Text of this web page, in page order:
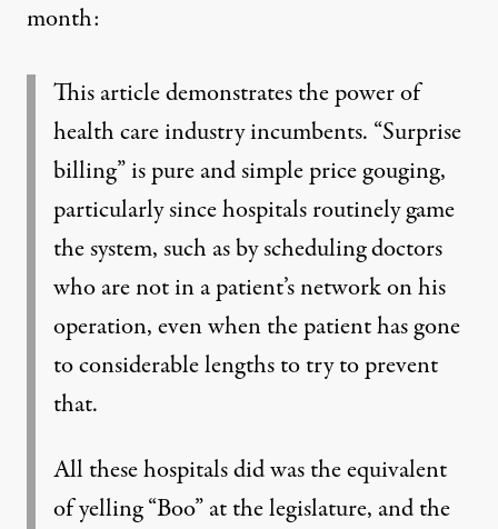
month:
This article demonstrates the power of
health care industry incumbents. “Surprise
billing” is pure and simple price gouging,
particularly since hospitals routinely game
the system, such as by scheduling doctors
who are not in a patient’s network on his
operation, even when the patient has gone
to considerable lengths to try to prevent
that.
All these hospitals did was the equivalent
of yelling “Boo” at the legislature, and the